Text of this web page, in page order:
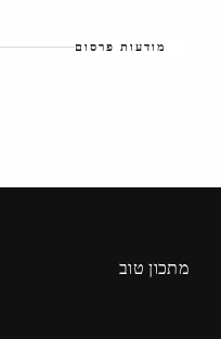
מודעות פרסום
מתכון טוב